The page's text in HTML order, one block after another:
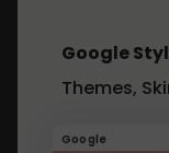
Google
Themes,
Google